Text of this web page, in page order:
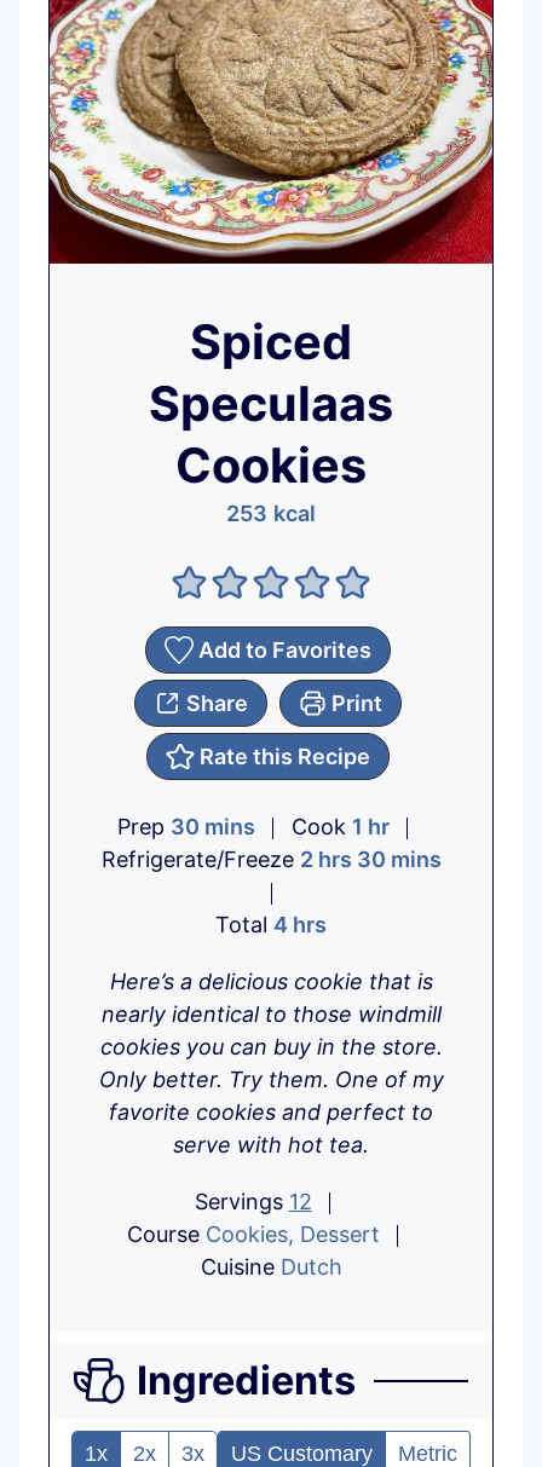
Spiced
Speculaas
Cookies
253 kcal
Add to Favorites
Share Print
Rate this Recipe
Prep 30m
i
e
s
mins Cook 1 h
o
hr
Refrigerate/Freeze 2h
u
s
hrs 30m
t
e
s
mins
Total 4 h
u
r
s
hrs
Here’s a delicious cookie that is
nearly identical to those windmill
cookies you can buy in the store.
Only better. Try them. One of my
favorite cookies and perfect to
serve with hot tea.
Servings 12
Course Cookies, Dessert
Cuisine Dutch
Ingredients
1x 2x 3x US Customary Metric